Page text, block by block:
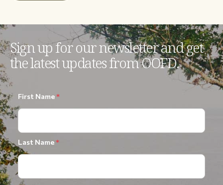
Sign up for our newsletter and get
the latest updates from OOFD.
First Name*
Last Name*